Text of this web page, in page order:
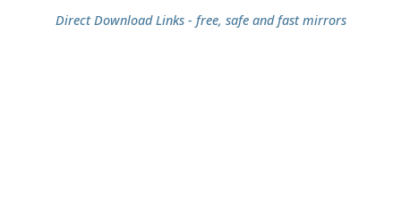
Direct Download Links - free, safe and fast mirrors